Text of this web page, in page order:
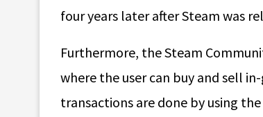
four years later after Steam was
Furthermore, the Steam
where the user can buy and sell
transactions are done by using